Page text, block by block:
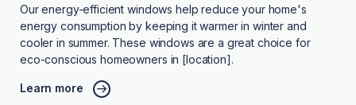
Our energy-efficient windows help reduce your home's
energy consumption by keeping it warmer in winter and
cooler in summer. These windows are a great choice for
eco-conscious homeowners in [location].
Learn more